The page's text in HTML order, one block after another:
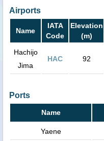
Airports
Name
IATA
Code
Elevation
(m)
Hachijo
Jima
HAC 92
Ports
Name
Yaene